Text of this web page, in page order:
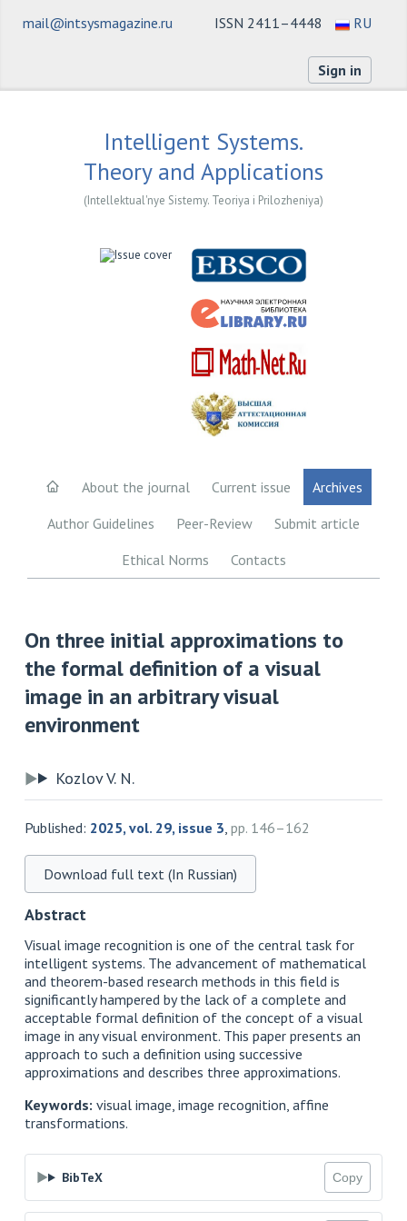
ISSN 2411–4448 RU
mail@intsysmagazine.ru
Sign in
Intelligent Systems.
Theory and Applications
(Intellektual'nye Sistemy. Teoriya i Prilozheniya)
About the journal Current issue
Archives
Author Guidelines
Peer-Review
Submit article
Ethical Norms
Contacts
On three initial approximations to
the formal definition of a visual
image in an arbitrary visual
environment
Kozlov V. N.
Published: 2025, vol. 29, issue 3, pp. 146–162
Download full text (In Russian)
Abstract
Visual image recognition is one of the central task for
intelligent systems. The advancement of mathematical
and theorem-based research methods in this field is
significantly hampered by the lack of a complete and
acceptable formal definition of the concept of a visual
image in any visual environment. This paper presents an
approach to such a definition using successive
approximations and describes three approximations.
Keywords: visual image, image recognition, affine
transformations.
BibTeX Copy